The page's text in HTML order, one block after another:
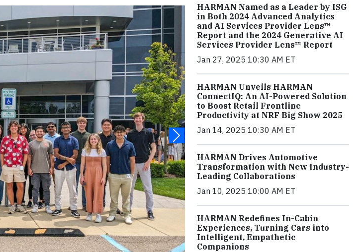
HARMAN Named as a Leader by ISG
in Both 2024 Advanced Analytics
and AI Services Provider Lens™
Report and the 2024 Generative AI
Services Provider Lens™ Report
Jan 27, 2025 10:30 AM ET
HARMAN Unveils HARMAN
ConnectIQ: An AI-Powered Solution
to Boost Retail Frontline
Productivity at NRF Big Show 2025
Jan 14, 2025 10:30 AM ET
HARMAN Drives Automotive
Transformation with New Industry-
Leading Collaborations
Jan 10, 2025 10:00 AM ET
HARMAN Redefines In-Cabin
Experiences, Turning Cars into
Intelligent, Empathetic
Companions